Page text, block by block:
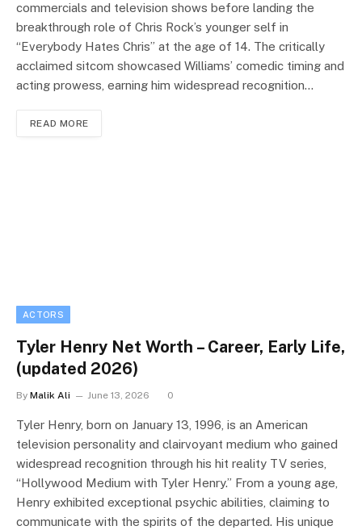
commercials and television shows before landing the
breakthrough role of Chris Rock’s younger self in
“Everybody Hates Chris” at the age of 14. The critically
acclaimed sitcom showcased Williams’ comedic timing and
acting prowess, earning him widespread recognition…
READ MORE
ACTORS
Tyler Henry Net Worth – Career, Early Life,
(updated 2026)
By Malik Ali June 13, 2026 0
Tyler Henry, born on January 13, 1996, is an American
television personality and clairvoyant medium who gained
widespread recognition through his hit reality TV series,
“Hollywood Medium with Tyler Henry.” From a young age,
Henry exhibited exceptional psychic abilities, claiming to
communicate with the spirits of the departed. His unique